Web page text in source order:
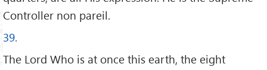
Controller non pareil.
39.
The Lord Who is at once this earth, the eight